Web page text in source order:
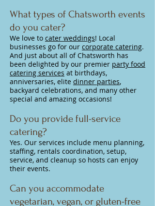
What types of Chatsworth events
do you cater?
We love to cater weddings! Local
businesses go for our corporate catering.
And just about all of Chatsworth has
been delighted by our premier party food
catering services at birthdays,
anniversaries, elite dinner parties,
backyard celebrations, and many other
special and amazing occasions!
Do you provide full-service
catering?
Yes. Our services include menu planning,
staffing, rentals coordination, setup,
service, and cleanup so hosts can enjoy
their events.
Can you accommodate
vegetarian, vegan, or gluten-free